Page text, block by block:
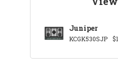
Juniper
KCGK530SJP